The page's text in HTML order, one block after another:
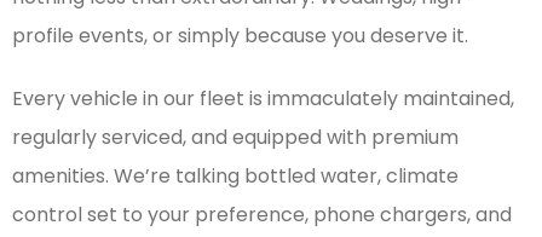
profile events, or simply because you deserve it.
Every vehicle in our fleet is immaculately maintained,
regularly serviced, and equipped with premium
amenities. We’re talking bottled water, climate
control set to your preference, phone chargers, and